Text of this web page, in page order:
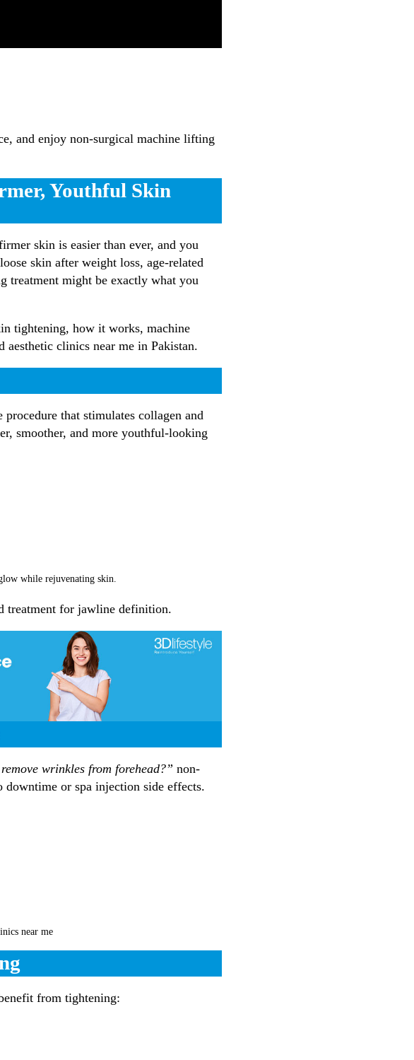
and enjoy non-surgical machine lifting
Youthful Skin
skin is easier than ever, and you
skin after weight loss, age-related
treatment might be exactly what you
tightening, how it works, machine
clinics near me in Pakistan.
that stimulates collagen and
smoother, and more youthful-looking
while rejuvenating skin.
treatment for jawline definition.
wrinkles from forehead?” non-
or spa injection side effects.
near me
from tightening: